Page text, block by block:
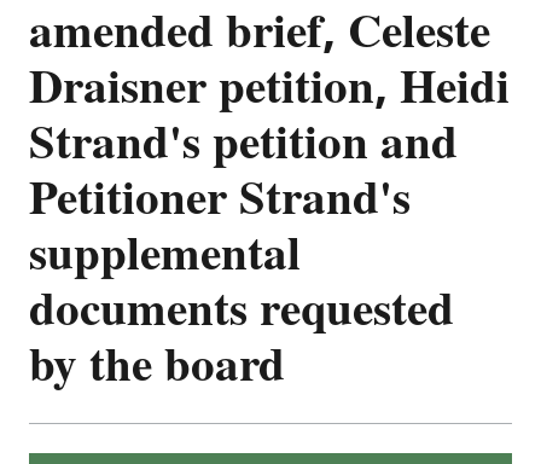
amended brief, Celeste
Draisner petition, Heidi
Strand's petition and
Petitioner Strand's
supplemental
documents requested
by the board